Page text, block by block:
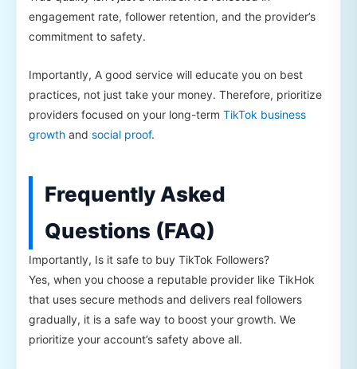
engagement rate, follower retention, and the provider’s
commitment to safety.
Importantly, A good service will educate you on best
practices, not just take your money. Therefore, prioritize
providers focused on your long-term TikTok business
growth and social proof.
Frequently Asked
Questions (FAQ)
Importantly, Is it safe to buy TikTok Followers?
Yes, when you choose a reputable provider like TikHok
that uses secure methods and delivers real followers
gradually, it is a safe way to boost your growth. We
prioritize your account’s safety above all.